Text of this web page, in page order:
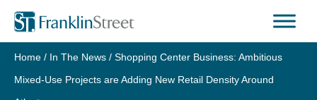
Skip
content
Home / In The News / Shopping Center Business: Ambitious
Mixed-Use Projects are Adding New Retail Density Around